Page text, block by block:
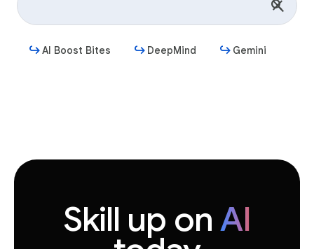
AI Boost Bites DeepMind Gemini
Skill up on AI